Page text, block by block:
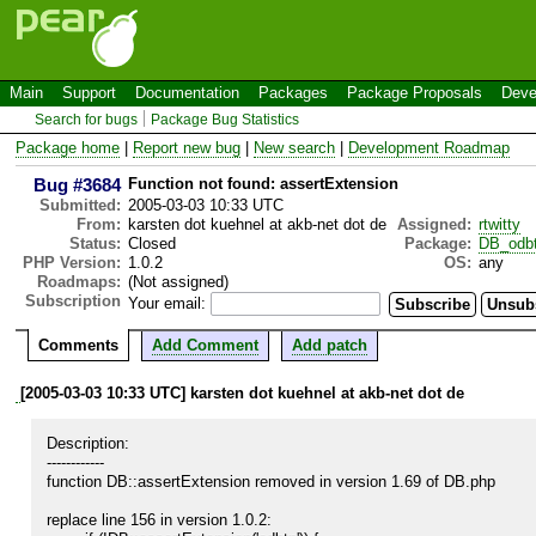
Main Support Documentation Packages Package Proposals
Search for bugs Package Bug Statistics
Package home Report new bug New search Development Roadmap
Bug #3684 Function not found: assertExtension
Submitted: 2005-03-03 10:33 UTC
From: karsten dot kuehnel at akb-net dot de Assigned: rtwitty
Status: Closed Package:
PHP Version: 1.0.2 OS: any
Roadmaps: (Not assigned)
Subscription Your email:
Comments Add Comment Add patch
[2005-03-03 10:33 UTC] karsten dot kuehnel at akb-net dot de
Description:
------------
function DB::assertExtension removed in version 1.69 of DB.php
replace line 156 in version 1.0.2: